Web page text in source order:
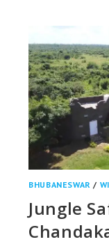
BHUBANESWAR /
Jungle